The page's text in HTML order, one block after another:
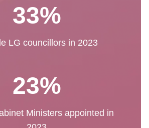
33%
LG councillors in 2023
23%
Ministers appointed in